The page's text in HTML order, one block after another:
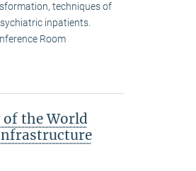
techniques of
inpatients.
Room
the World